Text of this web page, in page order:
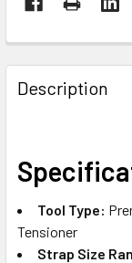
FREQUENTLY
BOUGHT
TOGETHER:
ALL
ADD
SELECTED
TO CART
Description
Tool Type:
Tensioner
Strap Size